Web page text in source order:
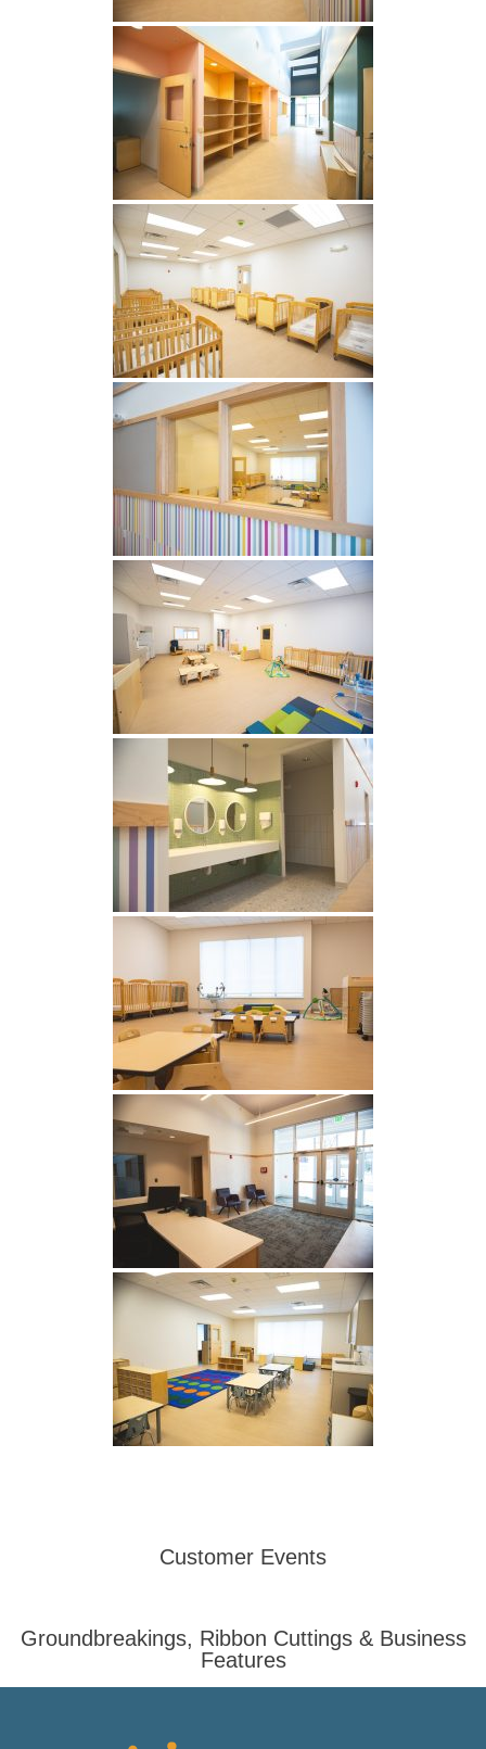
Customer Events
Groundbreakings, Ribbon Cuttings & Business
Features